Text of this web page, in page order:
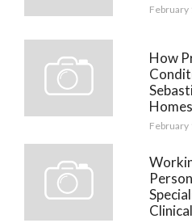
February
How
February